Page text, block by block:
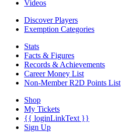
Videos
Discover Players
Exemption Categories
Stats
Facts & Figures
Records & Achievements
Career Money List
Non-Member R2D Points List
Shop
My Tickets
{{ loginLinkText }}
Sign Up